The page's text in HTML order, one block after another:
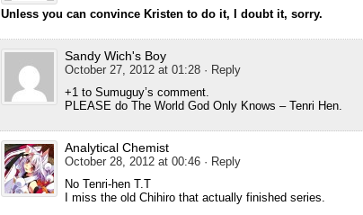
Unless you can convince Kristen to do it, I doubt it, sorry.
Sandy Wich's Boy
October 27, 2012 at 01:28 · Reply
+1 to Sumuguy’s comment.
PLEASE do The World God Only Knows – Tenri Hen.
Analytical Chemist
October 28, 2012 at 00:46 · Reply
No Tenri-hen T.T
I miss the old Chihiro that actually finished series.